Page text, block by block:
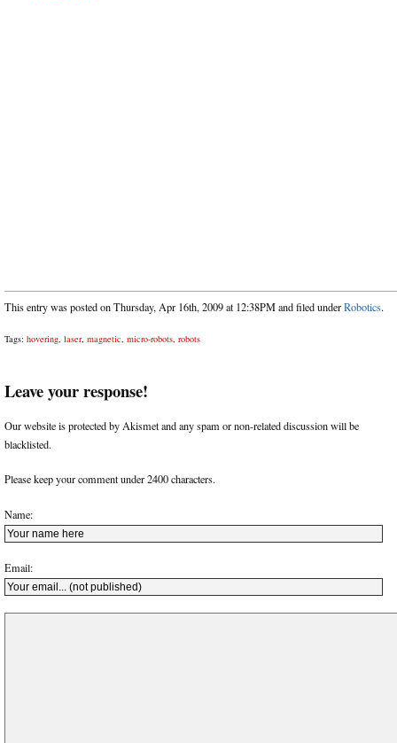
This entry was posted on Thursday, Apr 16th, 2009 at 12:38PM and filed underRobotics.
Tags: hovering, laser, magnetic, micro-robots, robots
Leave your response!
Our website is protected by Akismet and any spam or non-related discussion will be
blacklisted.
Please keep your comment under 2400 characters.
Name:
Email: